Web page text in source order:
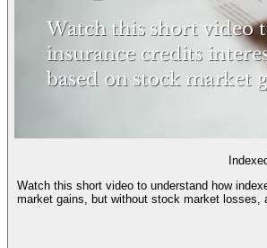
Watch this short video to understand how
market gains, but without stock market losses,